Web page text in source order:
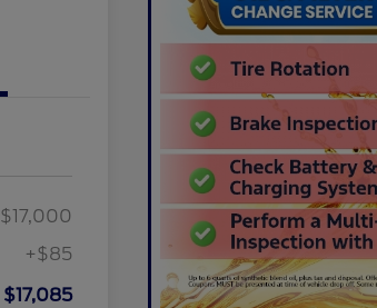
$17,000
+$85
$17,085